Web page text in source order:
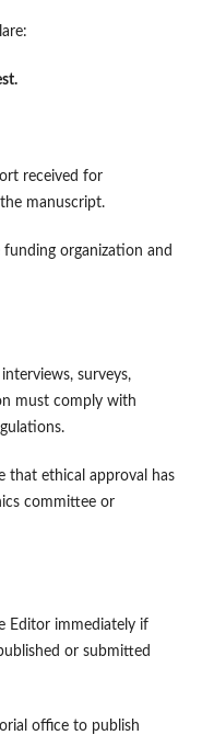
received for
manuscript.
organization and
surveys,
must comply with
that ethical approval has
committee or
Editor immediately if
or submitted
office to publish